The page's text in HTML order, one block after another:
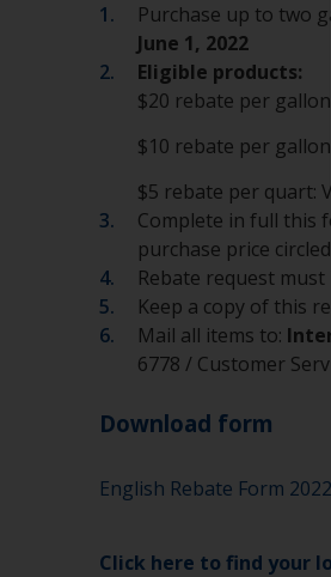
Purchase up to two
June 1, 2022
Eligible products:
$20 rebate per
$10 rebate per
$5 rebate per quart:
Complete in full this
purchase price
Rebate request
Keep a copy of this
Mail all items to:
6778 / Customer
Download form
English Rebate Form 2022
Click here to find your